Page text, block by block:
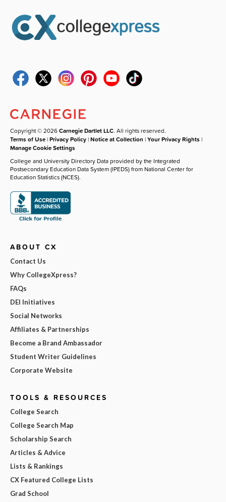
Copyright © 2026Carnegie Dartlet LLC. All rights reserved.
Terms of Use |Privacy Policy |Notice at Collection |Your Privacy Rights |
Manage Cookie Settings
College and University Directory Data provided by the Integrated
Postsecondary Education Data System (IPEDS) from National Center for
Education Statistics (NCES).
ABOUT CX
Contact Us
Why CollegeXpress?
FAQs
DEI Initiatives
Social Networks
Affiliates & Partnerships
Become a Brand Ambassador
Student Writer Guidelines
Corporate Website
TOOLS & RESOURCES
College Search
College Search Map
Scholarship Search
Articles & Advice
Lists & Rankings
CX Featured College Lists
Grad School